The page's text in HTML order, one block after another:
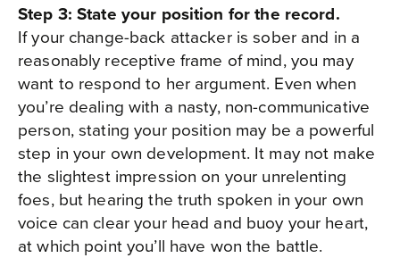
Step 3: State your position for the record.
If your change-back attacker is sober and in a
reasonably receptive frame of mind, you may
want to respond to her argument. Even when
you’re dealing with a nasty, non-communicative
person, stating your position may be a powerful
step in your own development. It may not make
the slightest impression on your unrelenting
foes, but hearing the truth spoken in your own
voice can clear your head and buoy your heart,
at which point you’ll have won the battle.